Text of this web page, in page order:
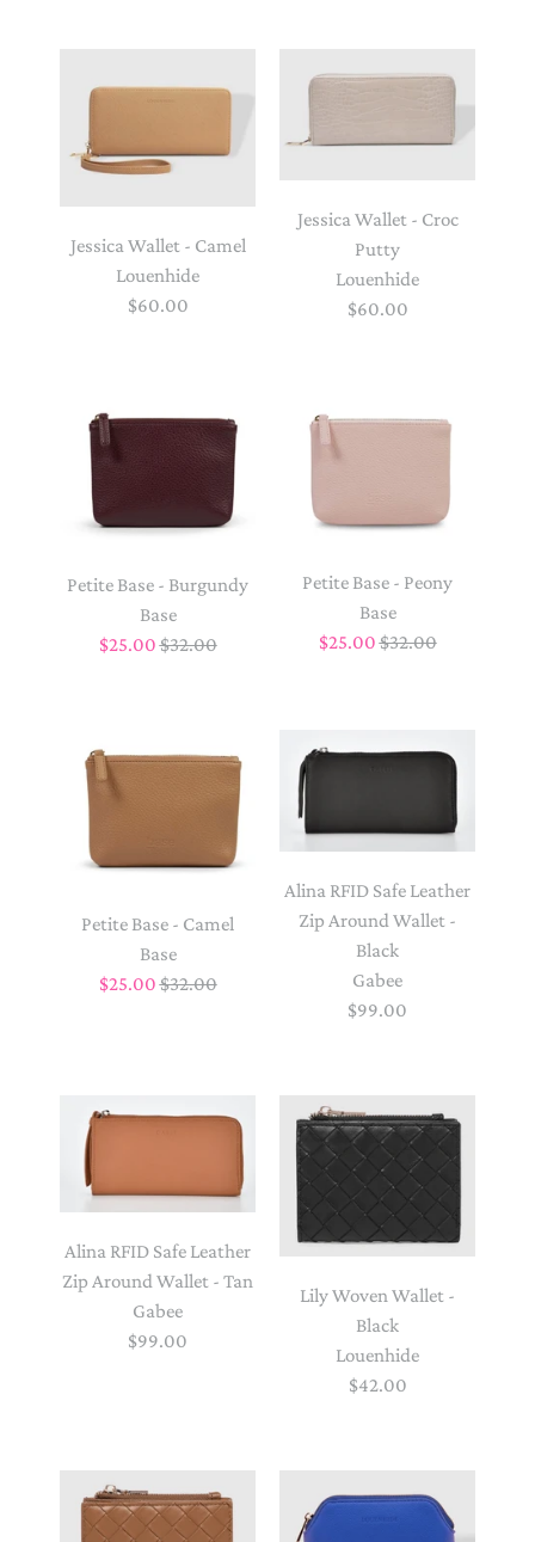
Jessica Wallet - Camel
Louenhide
$60.00
Jessica Wallet - Croc
Putty
Louenhide
$60.00
Petite Base - Burgundy
Base
$25.00$32.00
Petite Base - Peony
Base
$25.00$32.00
Petite Base - Camel
Base
$25.00$32.00
Alina RFID Safe Leather
Zip Around Wallet -
Black
Gabee
$99.00
Alina RFID Safe Leather
Zip Around Wallet - Tan
Gabee
$99.00
Lily Woven Wallet -
Black
Louenhide
$42.00